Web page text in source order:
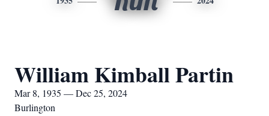
William Kimball Partin
Mar 8, 1935 — Dec 25, 2024
Burlington